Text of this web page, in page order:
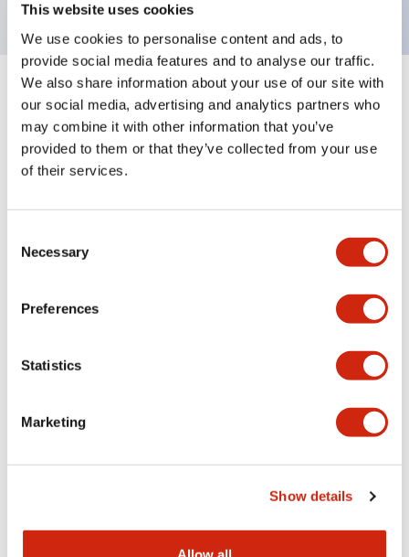
This website uses cookies
We use cookies to personalise content and ads, to
provide social media features and to analyse our traffic.
We also share information about your use of our site with
our social media, advertising and analytics partners who
may combine it with other information that you’ve
provided to them or that they’ve collected from your use
of their services.
Selection
Necessary
Preferences
Statistics
Marketing
Show details
Documents and Files
Catalogs & Brochures
LW Flush Catalog
LW Flush Catalog